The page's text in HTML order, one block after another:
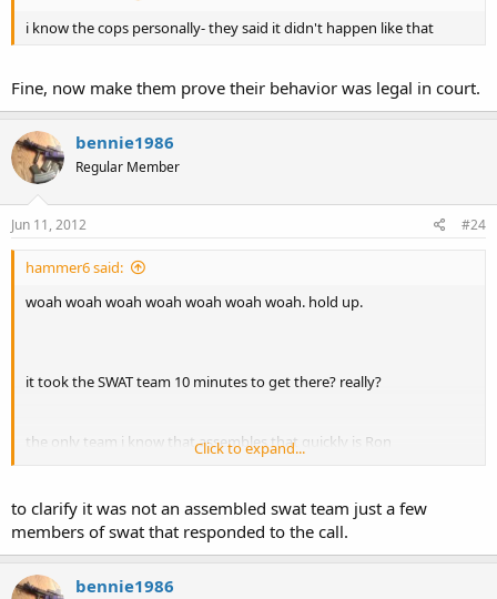
i know the cops personally- they said it didn't happen like that
Fine, now make them prove their behavior was legal in court.
bennie1986
Regular Member
Jun 11, 2012 #24
hammer6 said:
woah woah woah woah woah woah woah. hold up.
it took the SWAT team 10 minutes to get there? really?
the only team i know that assembles that quickly is Ron
GIFSoup
Click to expand...
to clarify it was not an assembled swat team just a few
members of swat that responded to the call.
bennie1986